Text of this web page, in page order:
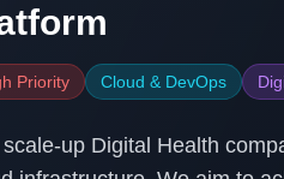
Priority Cloud & DevOps
scale-up Digital Health